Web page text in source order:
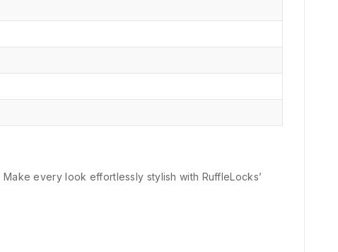
Make every look effortlessly stylish with RuffleLocks’